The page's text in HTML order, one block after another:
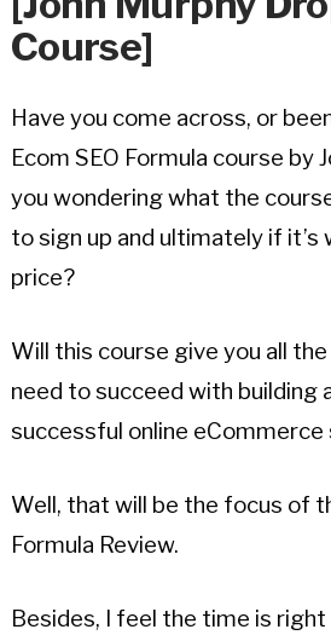
Course]
Have you come across, or
Ecom SEO Formula course by
you wondering what the
to sign up and ultimately if
price?
Will this course give you all
need to succeed with building
successful online
Well, that will be the focus of
Formula Review.
Besides, I feel the time is